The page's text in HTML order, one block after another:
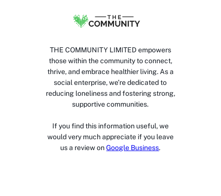
THE COMMUNITY LIMITED empowers
those within the community to connect,
thrive, and embrace healthier living. As a
social enterprise, we’re dedicated to
reducing loneliness and fostering strong,
supportive communities.
If you find this information useful, we
would very much appreciate if you leave
us a review on Google Business.